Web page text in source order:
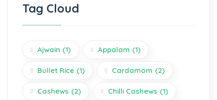
Tag Cloud
Ajwain (1) Appalam (1)
Bullet Rice (1) Cardamom (2)
Cashews (2) Chilli Cashews (1)